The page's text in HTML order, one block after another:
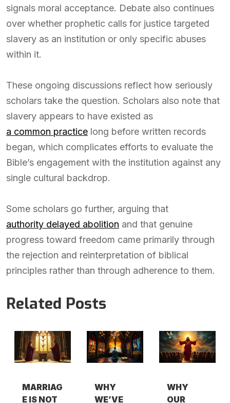
signals moral acceptance. Debate also continues
over whether prophetic calls for justice targeted
slavery as an institution or only specific abuses
within it.
These ongoing discussions reflect how seriously
scholars take the question. Scholars also note that
slavery appears to have existed as
a common practice long before written records
began, which complicates efforts to evaluate the
Bible’s engagement with the institution against any
single cultural backdrop.
Some scholars go further, arguing that
authority delayed abolition and that genuine
progress toward freedom came primarily through
the rejection and reinterpretation of biblical
principles rather than through adherence to them.
Related Posts
MARRIAG
E IS NOT
WHY
WE’VE
WHY
OUR